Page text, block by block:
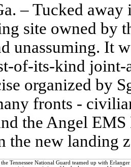
– Tucked
site owned by
unassuming. It
of-its-kind joint-
organized by
fronts -
the Angel
the new landing